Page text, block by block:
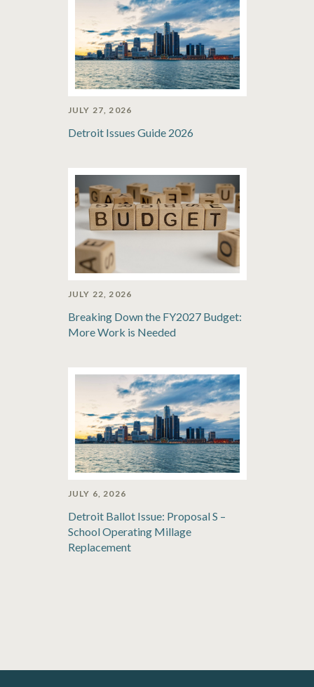
JULY 27, 2026
Detroit Issues Guide 2026
JULY 22, 2026
Breaking Down the FY2027 Budget:
More Work is Needed
JULY 6, 2026
Detroit Ballot Issue: Proposal S –
School Operating Millage
Replacement